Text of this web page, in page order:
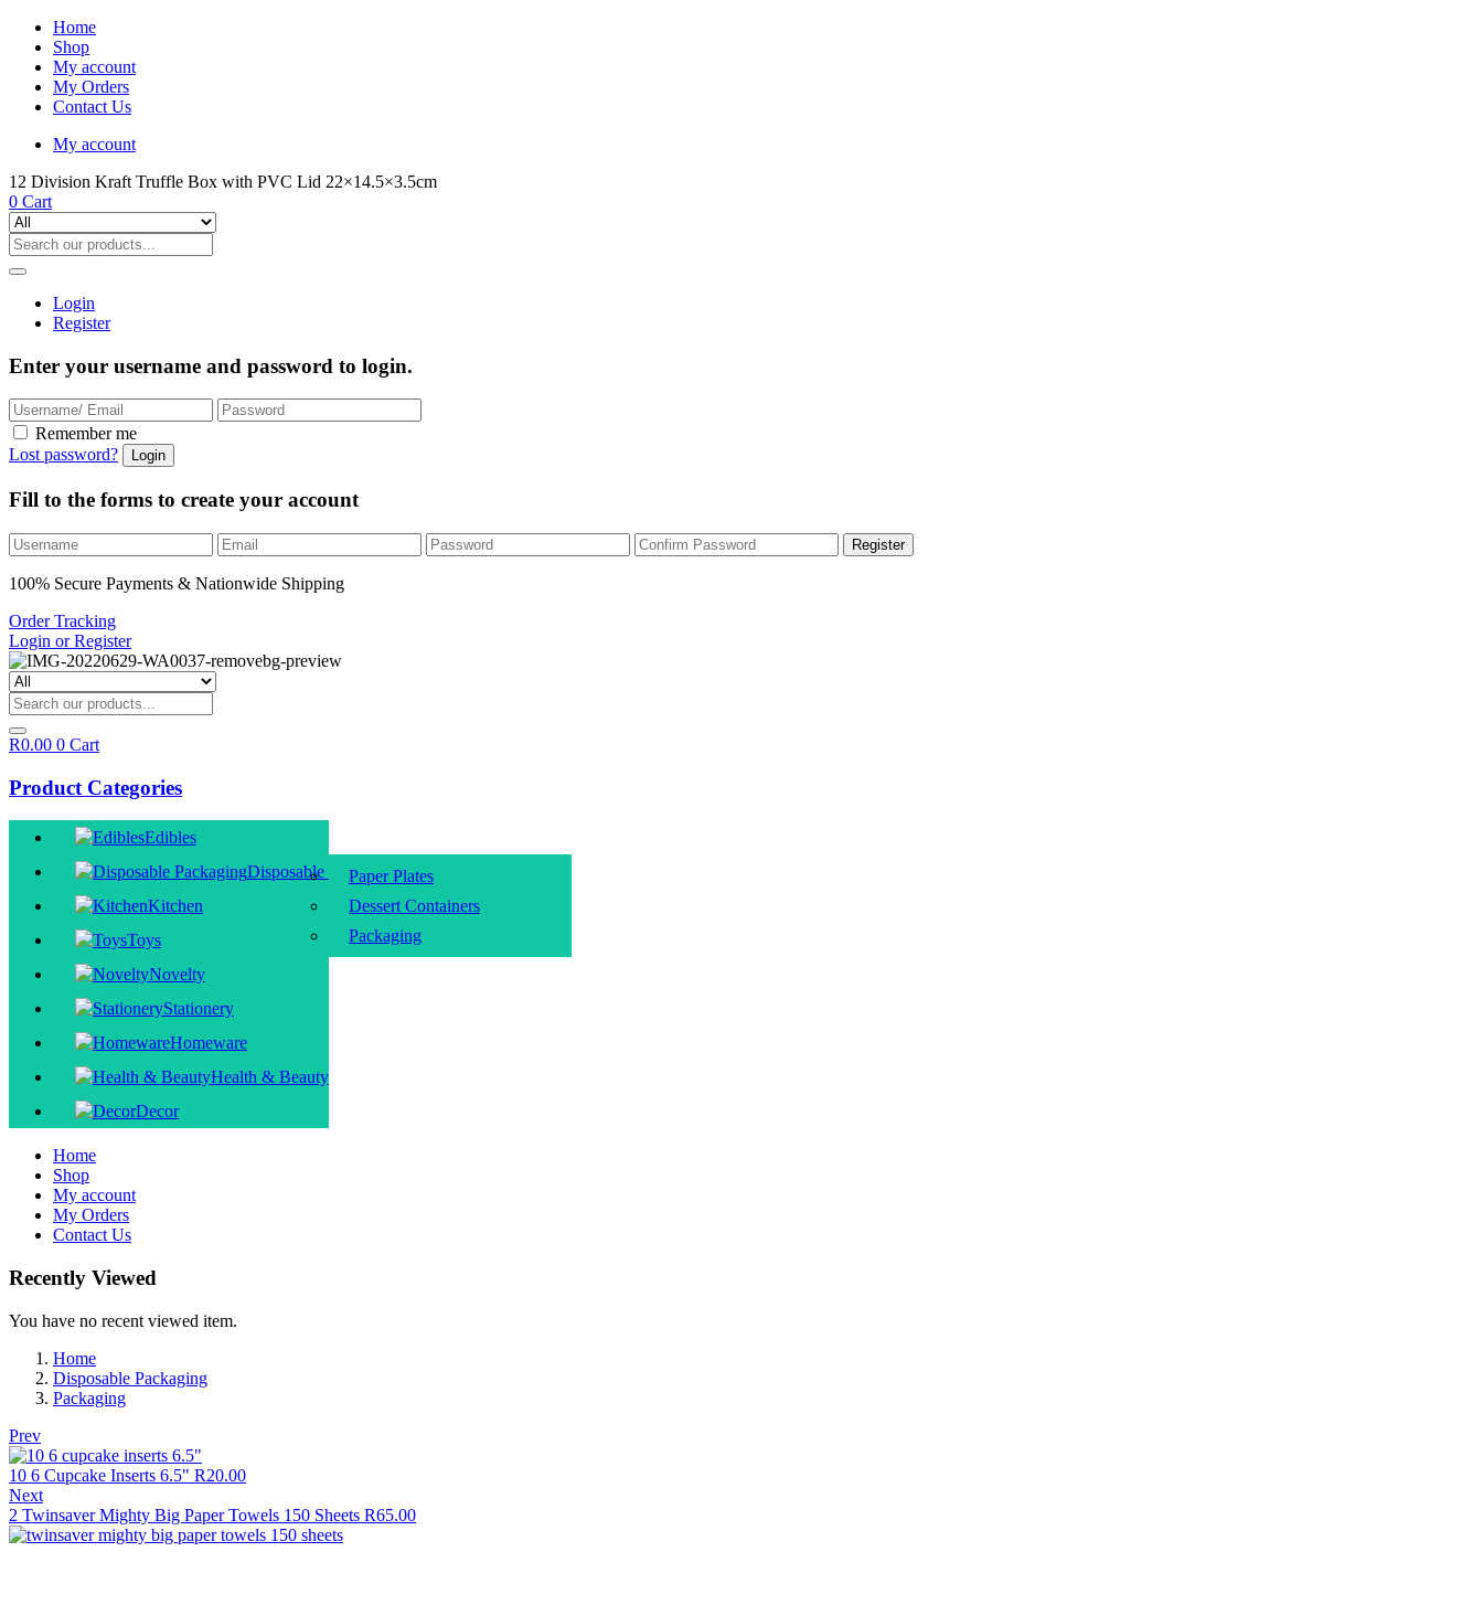
Home
Shop
My account
My Orders
Contact Us
My account
12 Division Kraft Truffle Box with PVC Lid 22×14.5×3.5cm
0 Cart
Login
Register
Enter your username and password to login.
Remember me
Lost password?
Fill to the forms to create your account
100% Secure Payments & Nationwide Shipping
Order Tracking
Login or Register
R0.00 0 Cart
Product Categories
Edibles
Disposable Packaging
Paper Plates
Dessert Containers
Packaging
Kitchen
Toys
Novelty
Stationery
Homeware
Health & Beauty
Decor
Home
Shop
My account
My Orders
Contact Us
Recently Viewed
You have no recent viewed item.
Home
Disposable Packaging
Packaging
Prev
10 6 Cupcake Inserts 6.5" R20.00
Next
2 Twinsaver Mighty Big Paper Towels 150 Sheets R65.00